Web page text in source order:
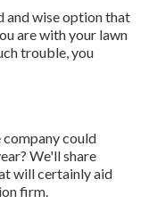
and wise option that
are with your lawn
trouble, you
could
We'll share
will certainly aid
firm.